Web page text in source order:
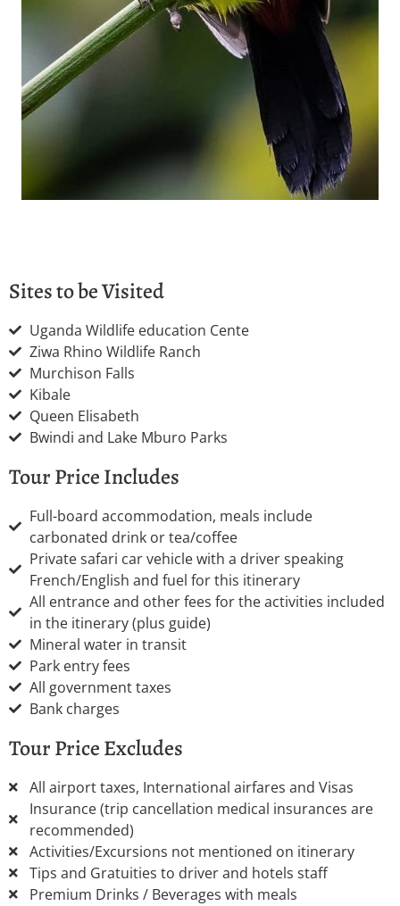
Sites to be Visited
Uganda Wildlife education Cente
Ziwa Rhino Wildlife Ranch
Murchison Falls
Kibale
Queen Elisabeth
Bwindi and Lake Mburo Parks
Tour Price Includes
Full-board accommodation, meals include
carbonated drink or tea/coffee
Private safari car vehicle with a driver speaking
French/English and fuel for this itinerary
All entrance and other fees for the activities included
in the itinerary (plus guide)
Mineral water in transit
Park entry fees
All government taxes
Bank charges
Tour Price Excludes
All airport taxes, International airfares and Visas
Insurance (trip cancellation medical insurances are
recommended)
Activities/Excursions not mentioned on itinerary
Tips and Gratuities to driver and hotels staff
Premium Drinks / Beverages with meals